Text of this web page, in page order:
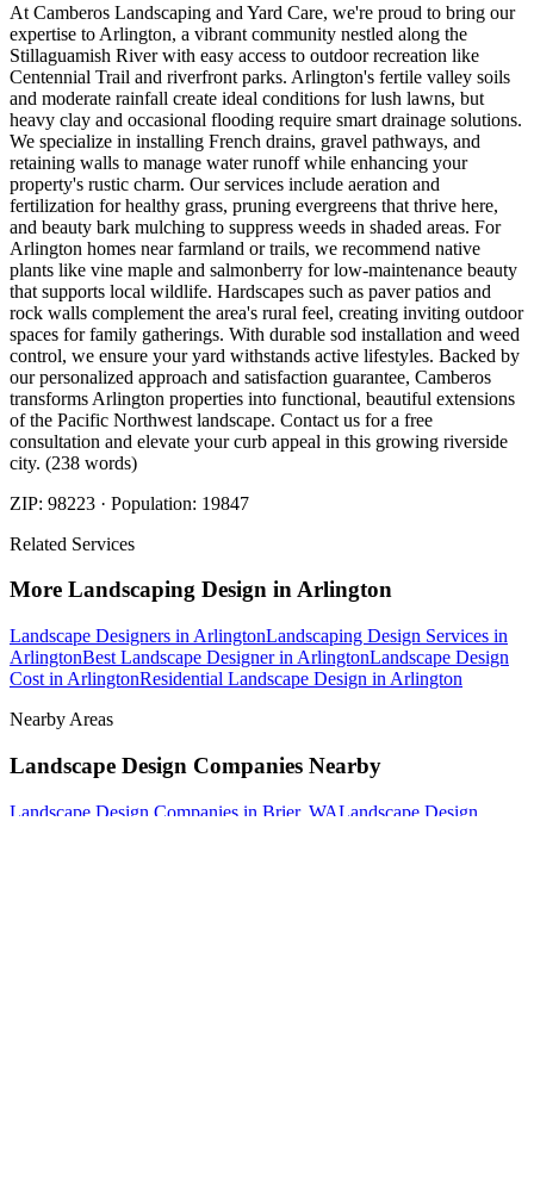
At Camberos Landscaping and Yard Care, we're proud to bring our
expertise to Arlington, a vibrant community nestled along the
Stillaguamish River with easy access to outdoor recreation like
Centennial Trail and riverfront parks. Arlington's fertile valley soils
and moderate rainfall create ideal conditions for lush lawns, but
heavy clay and occasional flooding require smart drainage solutions.
We specialize in installing French drains, gravel pathways, and
retaining walls to manage water runoff while enhancing your
property's rustic charm. Our services include aeration and
fertilization for healthy grass, pruning evergreens that thrive here,
and beauty bark mulching to suppress weeds in shaded areas. For
Arlington homes near farmland or trails, we recommend native
plants like vine maple and salmonberry for low-maintenance beauty
that supports local wildlife. Hardscapes such as paver patios and
rock walls complement the area's rural feel, creating inviting outdoor
spaces for family gatherings. With durable sod installation and weed
control, we ensure your yard withstands active lifestyles. Backed by
our personalized approach and satisfaction guarantee, Camberos
transforms Arlington properties into functional, beautiful extensions
of the Pacific Northwest landscape. Contact us for a free
consultation and elevate your curb appeal in this growing riverside
city. (238 words)
ZIP: 98223 · Population: 19847
Related Services
More Landscaping Design inArlington
Landscape Designers in ArlingtonLandscaping Design Services in
ArlingtonBest Landscape Designerin ArlingtonLandscape Design
Cost in ArlingtonResidential Landscape Design in Arlington
Nearby Areas
Landscape Design Companies Nearby
Landscape Design Companies in Brier, WALandscape Design